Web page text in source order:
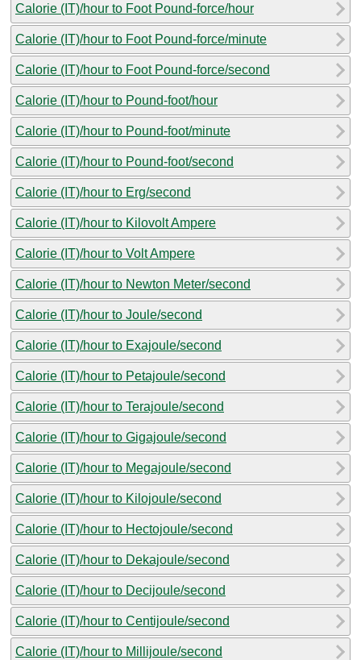
Calorie (IT)/hour to Foot Pound-force/hour
Calorie (IT)/hour to Foot Pound-force/minute
Calorie (IT)/hour to Foot Pound-force/second
Calorie (IT)/hour to Pound-foot/hour
Calorie (IT)/hour to Pound-foot/minute
Calorie (IT)/hour to Pound-foot/second
Calorie (IT)/hour to Erg/second
Calorie (IT)/hour to Kilovolt Ampere
Calorie (IT)/hour to Volt Ampere
Calorie (IT)/hour to Newton Meter/second
Calorie (IT)/hour to Joule/second
Calorie (IT)/hour to Exajoule/second
Calorie (IT)/hour to Petajoule/second
Calorie (IT)/hour to Terajoule/second
Calorie (IT)/hour to Gigajoule/second
Calorie (IT)/hour to Megajoule/second
Calorie (IT)/hour to Kilojoule/second
Calorie (IT)/hour to Hectojoule/second
Calorie (IT)/hour to Dekajoule/second
Calorie (IT)/hour to Decijoule/second
Calorie (IT)/hour to Centijoule/second
Calorie (IT)/hour to Millijoule/second